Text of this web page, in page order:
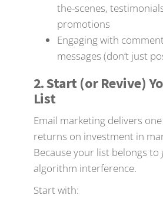
the-scenes,
promotions
Engaging with
messages (don’t just
2. Start (or Revive)
List
Email marketing delivers
returns on investment in
Because your list belongs to
algorithm interference.
Start with: